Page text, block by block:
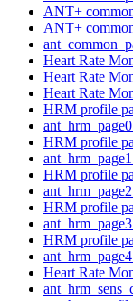
ANT+
ANT+
Heart Rate
Heart Rate
Heart Rate
HRM profile
HRM profile
HRM profile
HRM profile
HRM profile
Heart Rate